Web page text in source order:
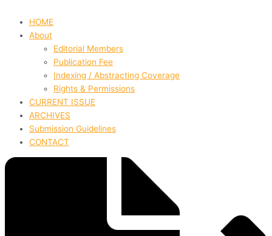
HOME
About
Editorial Members
Publication Fee
Indexing / Abstracting Coverage
Rights & Permissions
CURRENT ISSUE
ARCHIVES
Submission Guidelines
CONTACT